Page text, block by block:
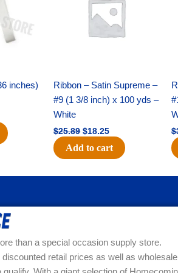
inches)
Ribbon – Satin Supreme –
#9 (1 3/8 inch) x 100 yds –
White
$25.89 $18.25
Add to cart
$
than a special occasion supply store.
retail prices as well as wholesale